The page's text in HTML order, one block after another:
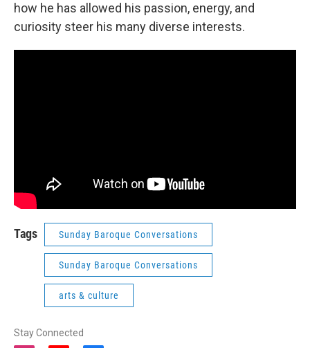
how he has allowed his passion, energy, and
curiosity steer his many diverse interests.
Tags Sunday Baroque Conversations
Sunday Baroque Conversations
arts & culture
Stay Connected